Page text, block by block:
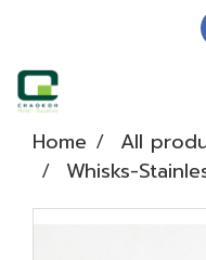
Home All
Whisks-